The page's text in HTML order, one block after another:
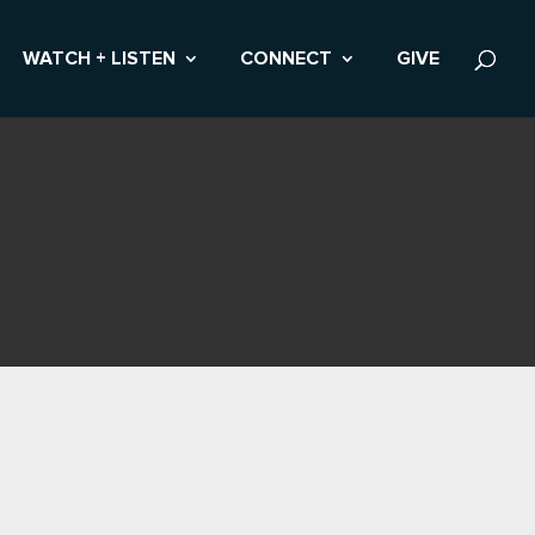
WATCH + LISTEN CONNECT GIVE